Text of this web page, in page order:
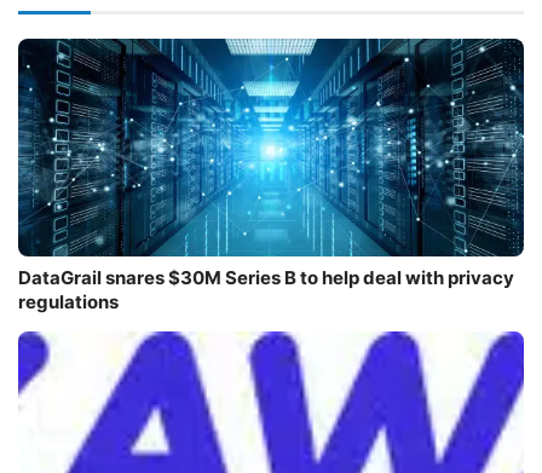
DataGrail snares $30M Series B to help deal with privacy
regulations